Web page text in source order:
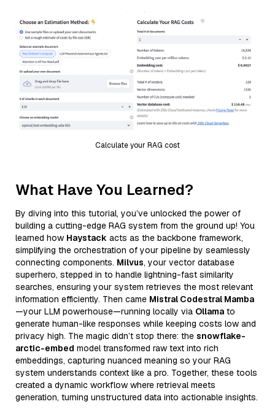
Calculate your RAG cost
What Have You Learned?
By diving into this tutorial, you’ve unlocked the power of
building a cutting-edge RAG system from the ground up! You
learned how Haystack acts as the backbone framework,
simplifying the orchestration of your pipeline by seamlessly
connecting components. Milvus, your vector database
superhero, stepped in to handle lightning-fast similarity
searches, ensuring your system retrieves the most relevant
information efficiently. Then came Mistral Codestral Mamba
—your LLM powerhouse—running locally via Ollama to
generate human-like responses while keeping costs low and
privacy high. The magic didn’t stop there: the snowflake-
arctic-embed model transformed raw text into rich
embeddings, capturing nuanced meaning so your RAG
system understands context like a pro. Together, these tools
created a dynamic workflow where retrieval meets
generation, turning unstructured data into actionable insights.